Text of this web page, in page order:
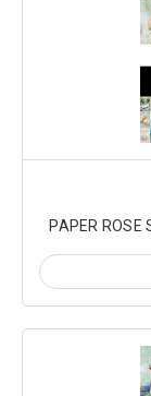
PAPER